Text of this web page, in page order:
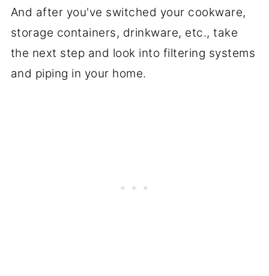
And after you've switched your cookware,
storage containers, drinkware, etc., take
the next step and look into filtering systems
and piping in your home.